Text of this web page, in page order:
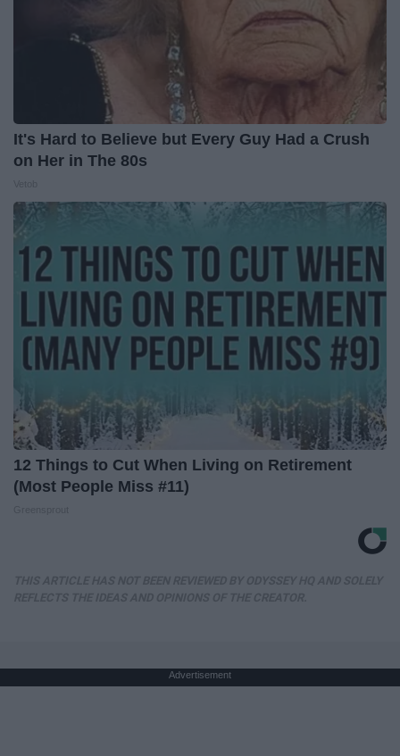
It's Hard to Believe but Every Guy Had a Crush
on Her in The 80s
12 Things to Cut When Living on Retirement
(Most People Miss #11)
Advertisement